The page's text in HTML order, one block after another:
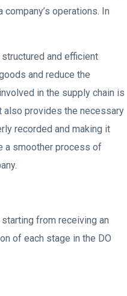
operations. In
and efficient
and reduce the
in the supply chain is
also provides the necessary
recorded and making it
a smoother process of
from receiving an
of each stage in the DO